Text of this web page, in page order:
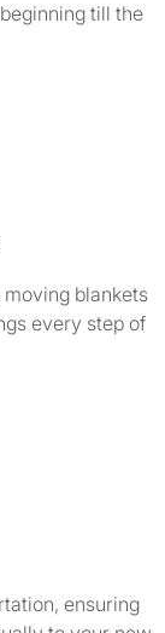
till the
blankets
every step of
ensuring